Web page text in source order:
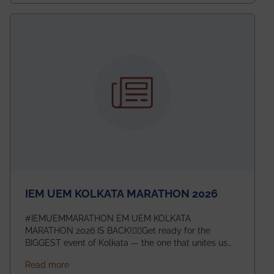
exceptional promise in antennas, propagation, and
electromagnetics research. Heartfelt congratulations
IEM UEM KOLKATA MARATHON 2026
#IEMUEMMARATHON EM UEM KOLKATA
MARATHON 2026 IS BACK!🏃‍♀️Get ready for the
BIGGEST event of Kolkata — the one that unites us
Management House This isn’t just an event, it’s an
Read moreabout IEM UEM KOLKATA MARATHON 2026